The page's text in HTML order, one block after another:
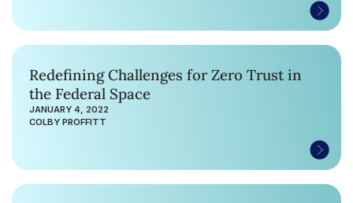
Redefining Challenges for Zero Trust in
the Federal Space
JANUARY 4, 2022
COLBY PROFFITT